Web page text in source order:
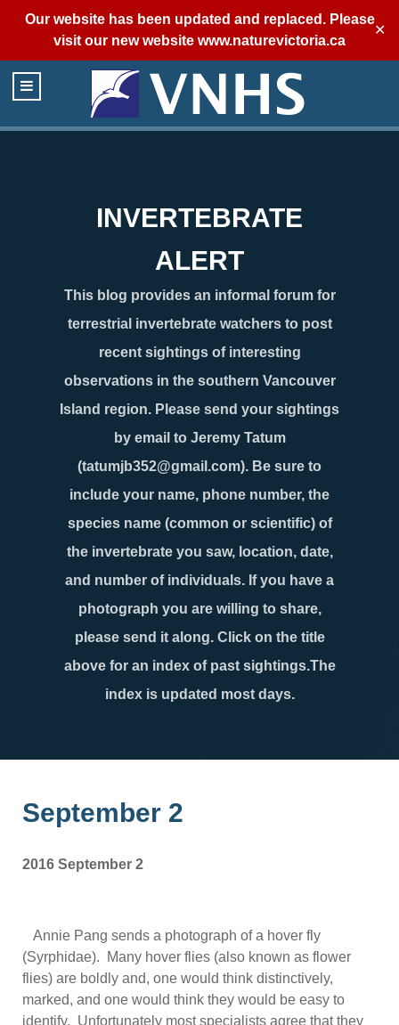
Our website has been updated and replaced. Please
visit our new website www.naturevictoria.ca
✕
INVERTEBRATE
ALERT
This blog provides an informal forum for
terrestrial invertebrate watchers to post
recent sightings of interesting
observations in the southern Vancouver
Island region. Please send your sightings
by email to Jeremy Tatum
(tatumjb352@gmail.com). Be sure to
include your name, phone number, the
species name (common or scientific) of
the invertebrate you saw, location, date,
and number of individuals. If you have a
photograph you are willing to share,
please send it along. Click on the title
above for an index of past sightings.The
index is updated most days.
September 2
2016 September 2
Annie Pang sends a photograph of a hover fly
(Syrphidae). Many hover flies (also known as flower
flies) are boldly and, one would think distinctively,
marked, and one would think they would be easy to
identify. Unfortunately most specialists agree that they